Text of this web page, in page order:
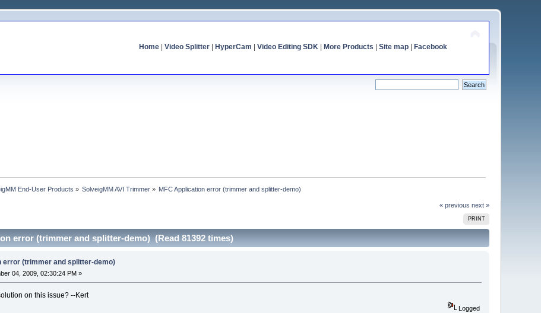
Home| Video Splitter| HyperCam Video Editing SDK| More Products Site map| Facebook
End-User Products » SolveigMM AVI Trimmer » MFC Application error (trimmer and splitter-demo)
« previous next »
PRINT
error (trimmer and splitter-demo) (Read 81392 times)
error (trimmer and splitter-demo)
04, 2009, 02:30:24 PM »
on this issue? --Kert
Logged